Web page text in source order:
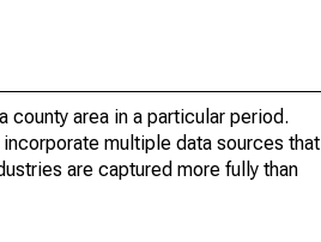
county area in a particular period.
multiple data sources that
are captured more fully than